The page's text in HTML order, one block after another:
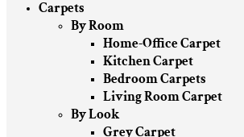
Carpets
By Room
Home-Office Carpet
Kitchen Carpet
Bedroom Carpets
Living Room Carpet
By Look
Grey Carpet